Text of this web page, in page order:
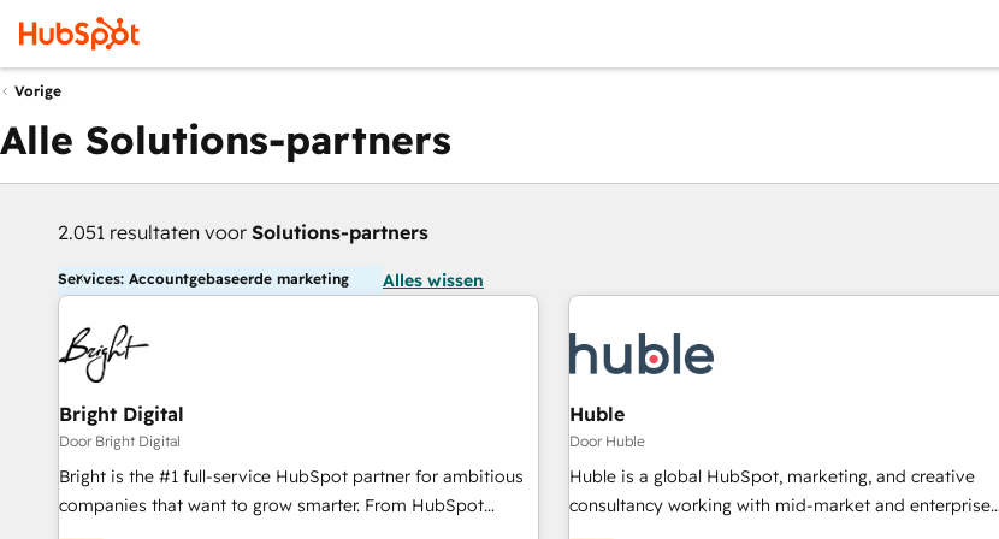
Vorige
Alle Solutions-partners
2.051 resultaten voor Solutions-partners
Services: Accountgebaseerde marketing Alles wissen
Bright Digital
Door Bright Digital
Bright is the #1 full-service HubSpot partner for ambitious
companies that want to grow smarter. From HubSpot
onboarding, to training, from developing a new website to
Huble
Door Huble
Huble is a global HubSpot, marketing, and creative
consultancy working with mid-market and enterprise
businesses. We go beyond implementation, shaping the